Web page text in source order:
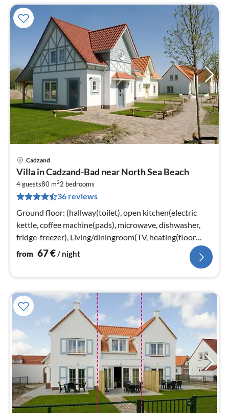
Cadzand
Villa in Cadzand-Bad near North Sea Beach
4 guests80 m22 bedrooms
36 reviews
Ground floor: (hallway(toilet), open kitchen(electric
kettle, coffee machine(pads), microwave, dishwasher,
fridge-freezer), Living/diningroom(TV, heating(floor
heating)))
from 67€/ night